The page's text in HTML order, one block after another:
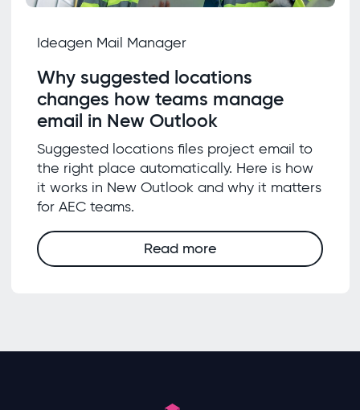
Ideagen Mail Manager
Why suggested locations
changes how teams manage
email in New Outlook
Suggested locations files project email to
the right place automatically. Here is how
it works in New Outlook and why it matters
for AEC teams.
Read more